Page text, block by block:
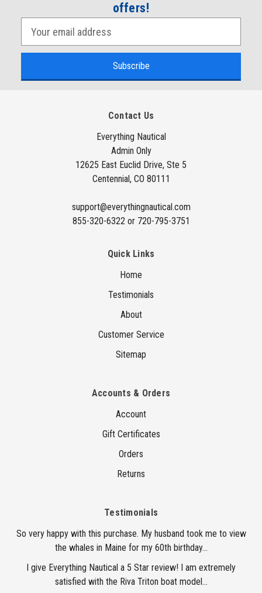
offers!
Contact Us
Everything Nautical
Admin Only
12625 East Euclid Drive, Ste 5
Centennial, CO 80111
support@everythingnautical.com
855-320-6322 or 720-795-3751
Quick Links
Home
Testimonials
About
Customer Service
Sitemap
Accounts & Orders
Account
Gift Certificates
Orders
Returns
Testimonials
So very happy with this purchase. My husband took me to view
the whales in Maine for my 60th birthday...
I give Everything Nautical a 5 Star review! I am extremely
satisfied with the Riva Triton boat model...